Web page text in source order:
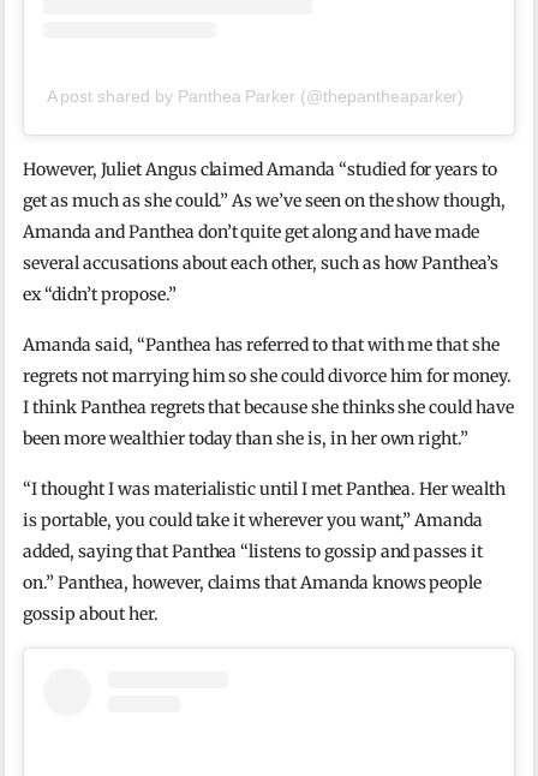
A post shared by Panthea Parker (@thepantheaparker)
However, Juliet Angus claimed Amanda “studied for years to
get as much as she could.” As we’ve seen on the show though,
Amanda and Panthea don’t quite get along and have made
several accusations about each other, such as how Panthea’s
ex “didn’t propose.”
Amanda said, “Panthea has referred to that with me that she
regrets not marrying him so she could divorce him for money.
I think Panthea regrets that because she thinks she could have
been more wealthier today than she is, in her own right.”
“I thought I was materialistic until I met Panthea. Her wealth
is portable, you could take it wherever you want,” Amanda
added, saying that Panthea “listens to gossip and passes it
on.” Panthea, however, claims that Amanda knows people
gossip about her.